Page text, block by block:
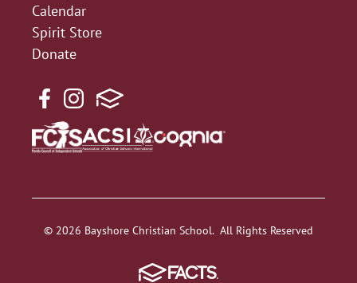
Calendar
Spirit Store
Donate
© 2026 Bayshore Christian School. All Rights Reserved